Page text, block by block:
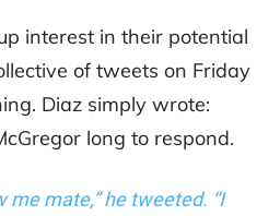
interest in their potential
of tweets on Friday
Diaz simply wrote:
long to respond.
me mate,” he tweeted. “I